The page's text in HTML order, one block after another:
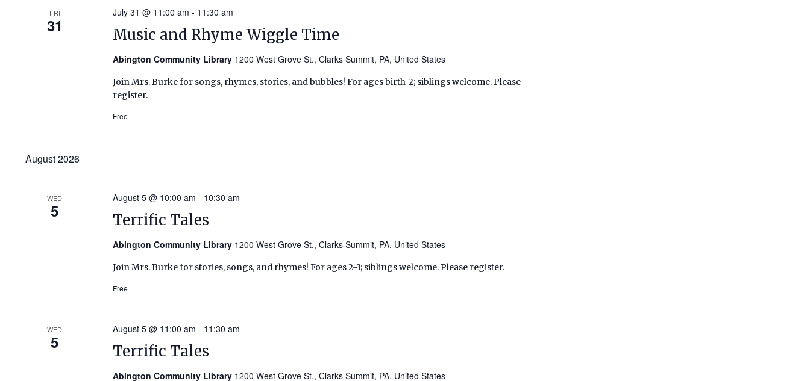
FRI
31 Music and Rhyme Wiggle Time
July 31 @ 11:00 am - 11:30 am
Abington Community Library 1200 West Grove St., Clarks Summit, PA, United States
Join Mrs. Burke for songs, rhymes, stories, and bubbles! For ages birth-2; siblings welcome. Please
register.
Free
August 2026
WED
5 Terrific Tales
August 5 @ 10:00 am - 10:30 am
Abington Community Library 1200 West Grove St., Clarks Summit, PA, United States
Join Mrs. Burke for stories, songs, and rhymes! For ages 2-3; siblings welcome. Please register.
Free
WED
5 Terrific Tales
August 5 @ 11:00 am - 11:30 am
Abington Community Library 1200 West Grove St., Clarks Summit, PA, United States